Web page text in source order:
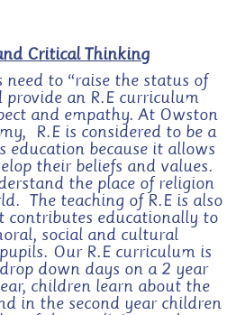
Critical Thinking
need to “raise the status of
provide an R.E curriculum
and empathy. At Owston
R.E is considered to be a
education because it allows
their beliefs and values.
the place of religion
The teaching of R.E is also
contributes educationally to
social and cultural
Our R.E curriculum is
down days on a 2 year
children learn about the
in the second year children